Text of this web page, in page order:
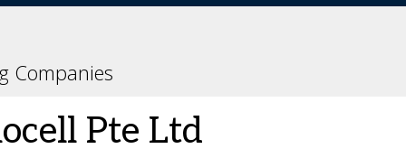
Companies
Pte Ltd